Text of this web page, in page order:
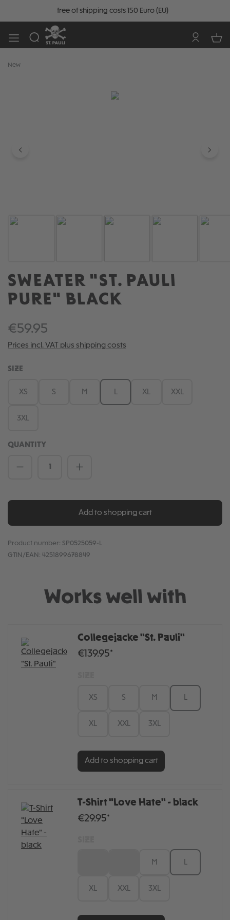
free of shipping costs 150 Euro (EU)
New
SWEATER "ST. PAULI
PURE" BLACK
€59.95
Prices incl. VAT plus shipping costs
SELECT
SIZE
XS S M XL XXL
3XL
QUANTITY
Product Quantity: Enter the desired
Add to shopping cart
Product number: SP0525059-L
GTIN/EAN: 4251899678849
Works well with
Collegejacke "St. Pauli"
€139.95*
XS S M L
XL XXL 3XL
Add to shopping cart
T-Shirt "Love Hate" - black
€29.95*
M
XL XXL 3XL